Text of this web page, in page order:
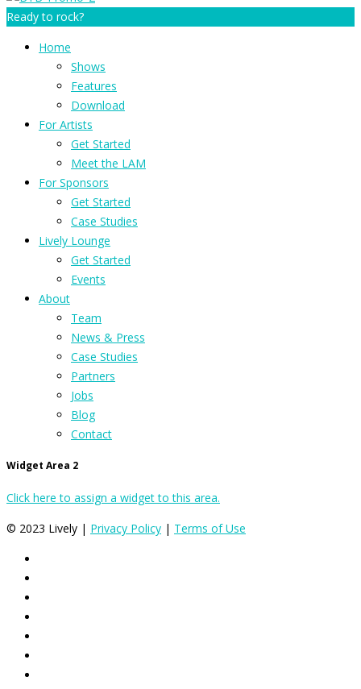
Ready to rock?
Home
Shows
Features
Download
For Artists
Get Started
Meet the LAM
For Sponsors
Get Started
Case Studies
Lively Lounge
Get Started
Events
About
Team
News & Press
Case Studies
Partners
Jobs
Blog
Contact
Widget Area 2
Click here to assign a widget to this area.
© 2023 Lively | Privacy Policy | Terms of Use